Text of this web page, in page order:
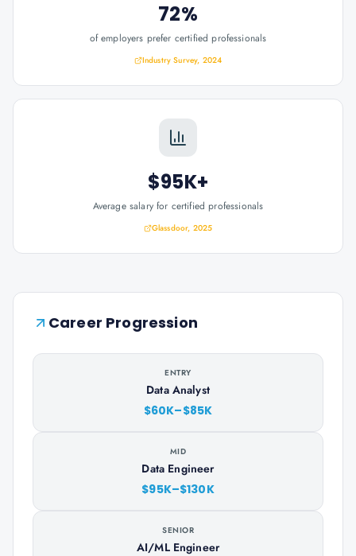
72%
of employers prefer certified professionals
Industry Survey, 2024
$95K+
Average salary for certified professionals
Glassdoor, 2025
Career Progression
ENTRY
Data Analyst
$60K–$85K
MID
Data Engineer
$95K–$130K
SENIOR
AI/ML Engineer